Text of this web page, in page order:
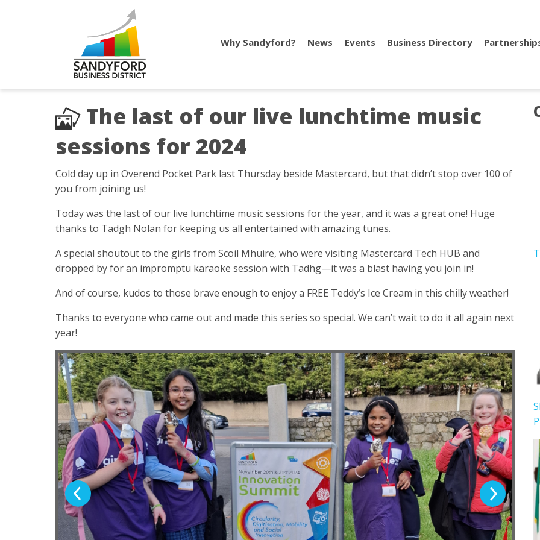
Why Sandyford? News Events Business Directory
The last of our live lunchtime music
sessions for 2024
Cold day up in Overend Pocket Park last Thursday beside Mastercard, but that didn’t stop over 100 of
you from joining us!
Today was the last of our live lunchtime music sessions for the year, and it was a great one! Huge
thanks to Tadgh Nolan for keeping us all entertained with amazing tunes.
A special shoutout to the girls from Scoil Mhuire, who were visiting Mastercard Tech HUB and
dropped by for an impromptu karaoke session with Tadhg—it was a blast having you join in!
And of course, kudos to those brave enough to enjoy a FREE Teddy’s Ice Cream in this chilly weather!
Thanks to everyone who came out and made this series so special. We can’t wait to do it all again next
year!
Previous Slide Next Slide